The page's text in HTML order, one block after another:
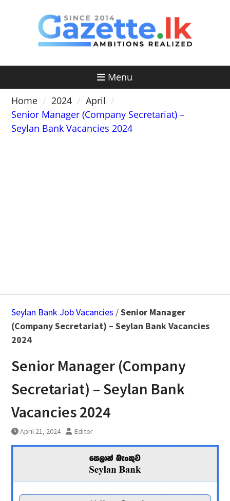
Menu
Home
2024
April
Senior Manager (Company Secretariat) –
Seylan Bank Vacancies 2024
Seylan Bank Job Vacancies /Senior Manager
(Company Secretariat) – Seylan Bank Vacancies
2024
Senior Manager (Company
Secretariat) – Seylan Bank
Vacancies 2024
April 21, 2024 Editor